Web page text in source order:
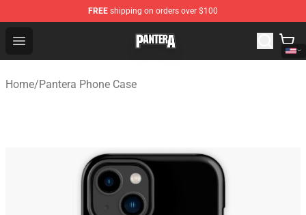
FREE shipping on orders over $100
Open menu
Pantera Store - Official Pantera Merchandise Shop
Home/Pantera Phone Case